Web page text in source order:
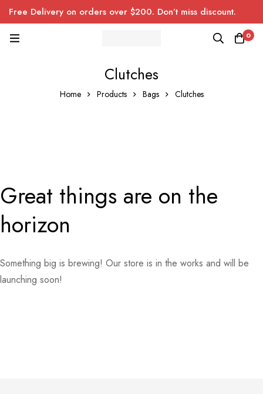
Free Delivery on orders over $200. Don’t miss discount.
0
Clutches
Home Products Bags Clutches
Great things are on the
horizon
Something big is brewing! Our store is in the works and will be
launching soon!